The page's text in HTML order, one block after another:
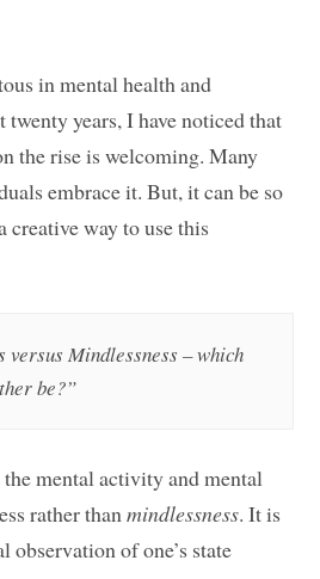
in mental health and
twenty years, I have noticed that
the rise is welcoming. Many
embrace it. But, it can be so
way to use this
versus Mindlessness – which
be?”
mental activity and mental
rather thanmindlessness. It is
observation of one’s state